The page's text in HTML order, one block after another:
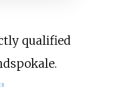
qualified
[3]